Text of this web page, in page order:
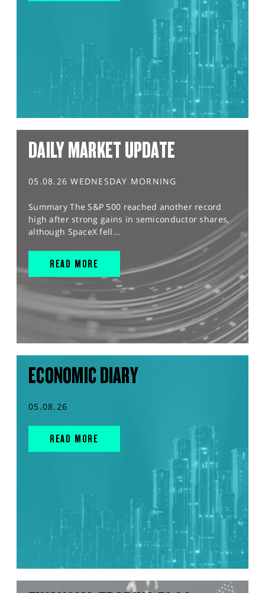
DAILY MARKET UPDATE
05.08.26 WEDNESDAY MORNING
Summary The S&P 500 reached another record
high after strong gains in semiconductor shares,
although SpaceX fell...
READ MORE
ECONOMIC DIARY
05.08.26
READ MORE